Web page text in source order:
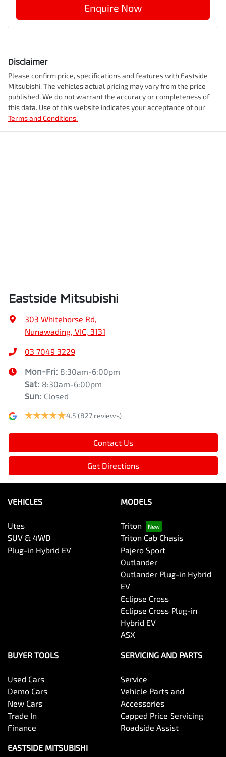
Enquire Now
Disclaimer
Please confirm price, specifications and features with Eastside
Mitsubishi. The vehicles actual pricing may vary from the price
published. We do not warrant the accuracy or completeness of
this data. Use of this website indicates your acceptance of our
Terms and Conditions.
Eastside Mitsubishi
303 Whitehorse Rd
Nunawading, VIC, 3131
03 7049 3229
Mon-Fri: 8:30am-6:00pm
Sat: 8:30am-6:00pm
Sun: Closed
4.5 (827 reviews)
Contact Us
Get Directions
VEHICLES
Utes
SUV & 4WD
Plug-in Hybrid EV
MODELS
Triton
Triton Cab Chasis
Pajero Sport
Outlander
Outlander Plug-in Hybrid
EV
Eclipse Cross
Eclipse Cross Plug-in
Hybrid EV
ASX
BUYER TOOLS
Used Cars
Demo Cars
New Cars
Trade In
Finance
SERVICING AND PARTS
Service
Vehicle Parts and
Accessories
Capped Price Servicing
Roadside Assist
EASTSIDE MITSUBISHI